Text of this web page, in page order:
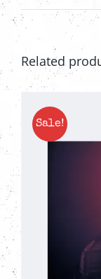
Related
Sale!